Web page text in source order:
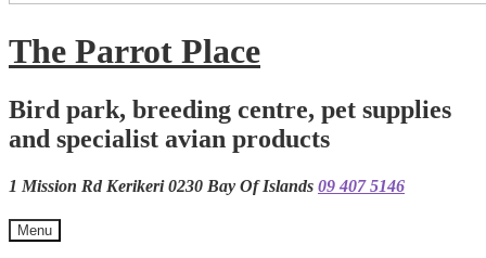
The Parrot Place
Bird park, breeding centre, pet supplies
and specialist avian products
1 Mission Rd Kerikeri 0230 Bay Of Islands 09 407 5146
Menu